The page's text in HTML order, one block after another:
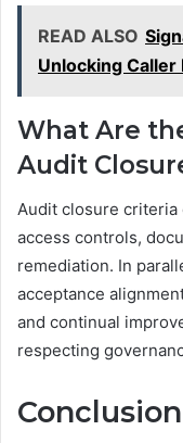
READ ALSO
Unlocking
What Are
Audit
Audit closure criteria
access controls,
remediation. In
acceptance
and continual
respecting
Conclusion